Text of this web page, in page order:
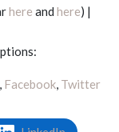
here and here) |
, Facebook, Twitter